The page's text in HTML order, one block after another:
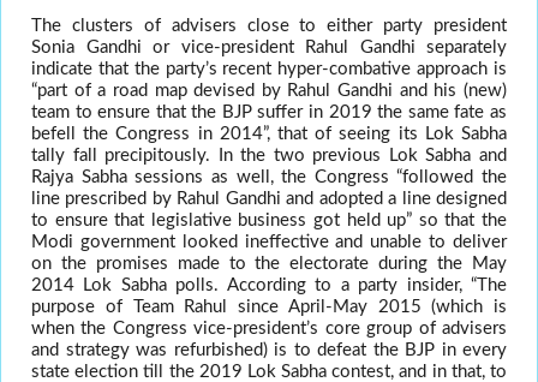
The clusters of advisers close to either party president
Sonia Gandhi or vice-president Rahul Gandhi separately
indicate that the party’s recent hyper-combative approach is
“part of a road map devised by Rahul Gandhi and his (new)
team to ensure that the BJP suffer in 2019 the same fate as
befell the Congress in 2014”, that of seeing its Lok Sabha
tally fall precipitously. In the two previous Lok Sabha and
Rajya Sabha sessions as well, the Congress “followed the
line prescribed by Rahul Gandhi and adopted a line designed
to ensure that legislative business got held up” so that the
Modi government looked ineffective and unable to deliver
on the promises made to the electorate during the May
2014 Lok Sabha polls. According to a party insider, “The
purpose of Team Rahul since April-May 2015 (which is
when the Congress vice-president’s core group of advisers
and strategy was refurbished) is to defeat the BJP in every
state election till the 2019 Lok Sabha contest, and in that, to